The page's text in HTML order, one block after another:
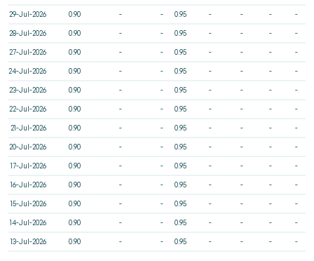
29-Jul-2026 0.90 - - 0.95 - - - -
28-Jul-2026 0.90 - - 0.95 - - - -
27-Jul-2026 0.90 - - 0.95 - - - -
24-Jul-2026 0.90 - - 0.95 - - - -
23-Jul-2026 0.90 - - 0.95 - - - -
22-Jul-2026 0.90 - - 0.95 - - - -
21-Jul-2026 0.90 - - 0.95 - - - -
20-Jul-2026 0.90 - - 0.95 - - - -
17-Jul-2026 0.90 - - 0.95 - - - -
16-Jul-2026 0.90 - - 0.95 - - - -
15-Jul-2026 0.90 - - 0.95 - - - -
14-Jul-2026 0.90 - - 0.95 - - - -
13-Jul-2026 0.90 - - 0.95 - - - -